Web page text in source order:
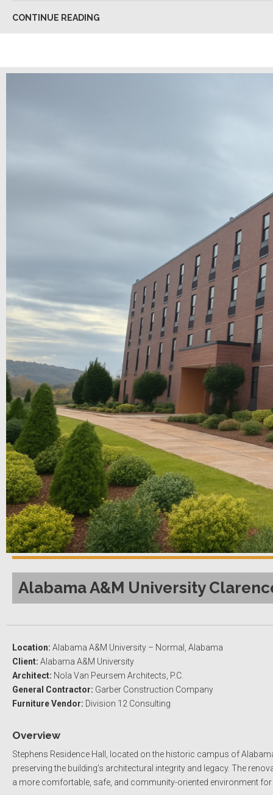
CONTINUE READING
Alabama A&M University
Location: Alabama A&M University – Normal, Alabama
Client: Alabama A&M University
Architect: Nola Van Peursem Architects, P.C.
General Contractor: Garber Construction Company
Furniture Vendor: Division 12 Consulting
Overview
Stephens Residence Hall, located on the historic campus of
preserving the building’s architectural integrity and legacy. The
a more comfortable, safe, and community-oriented environment